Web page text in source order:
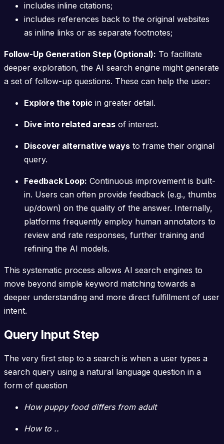
includes inline citations;
includes references back to the original websites
as inline links or as separate footnotes;
Follow-Up Generation Step (Optional): To facilitate
deeper exploration, the AI search engine might generate
a set of follow-up questions. These can help the user:
Explore the topic in greater detail.
Dive into related areas of interest.
Discover alternative ways to frame their original
query.
Feedback Loop: Continuous improvement is built-
in. Users can often provide feedback (e.g., thumbs
up/down) on the quality of the answer. Internally,
platforms frequently employ human annotators to
review and rate responses, further training and
refining the AI models.
This systematic process allows AI search engines to
move beyond simple keyword matching towards a
deeper understanding and more direct fulfillment of user
intent.
Query Input Step
The very first step to a search is when a user types a
search query using a natural language question in a
form of question
How puppy food differs from adult
How to ..